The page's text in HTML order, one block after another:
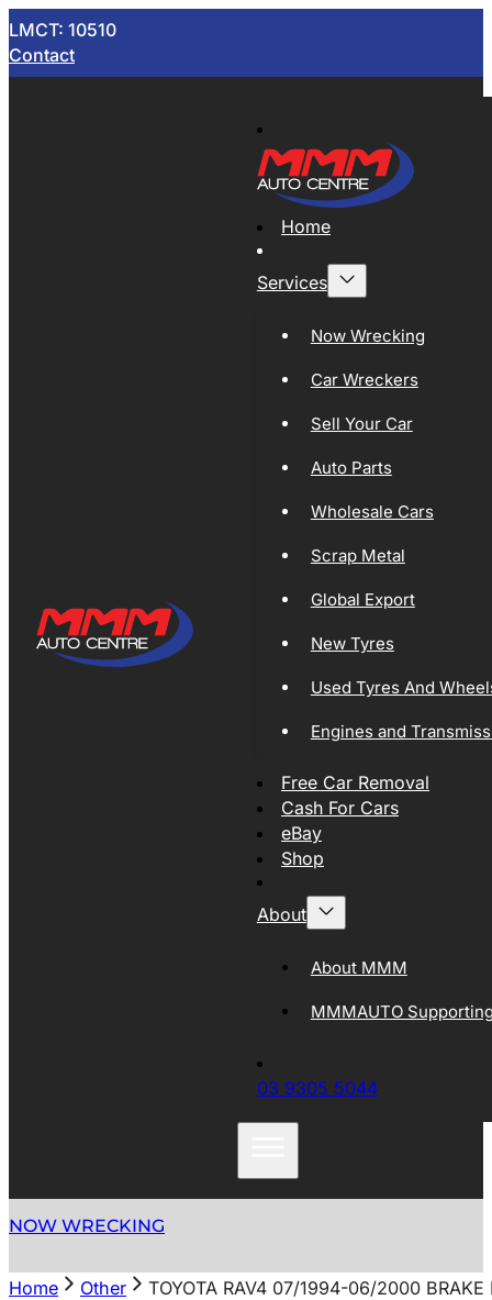
LMCT: 10510
Contact
Home
Services
Now Wrecking
Car Wreckers
Sell Your Car
Auto Parts
Wholesale Cars
Scrap Metal
Global Export
New Tyres
Used Tyres And
Engines and
Free Car Removal
Cash For Cars
eBay
Shop
About
About MMM
MMMAUTO
03 9305 5044
NOW WRECKING
Home Other
TOYOTA RAV4 07/1994-06/2000 BRAKE